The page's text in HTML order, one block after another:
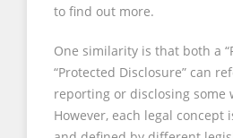
to find out more.
One similarity is that both a
“Protected Disclosure” can
reporting or disclosing some
However, each legal concept